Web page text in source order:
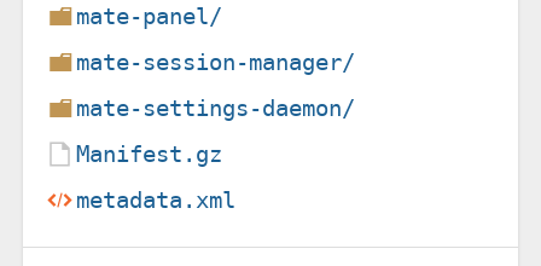
mate-panel/
mate-session-manager/
mate-settings-daemon/
Manifest.gz
metadata.xml